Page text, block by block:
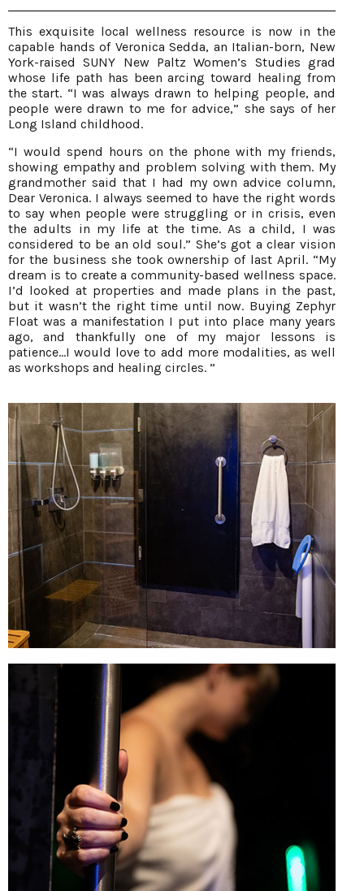
This exquisite local wellness resource is now in the
capable hands of Veronica Sedda, an Italian-born, New
York-raised SUNY New Paltz Women’s Studies grad
whose life path has been arcing toward healing from
the start. “I was always drawn to helping people, and
people were drawn to me for advice,” she says of her
Long Island childhood.
“I would spend hours on the phone with my friends,
showing empathy and problem solving with them. My
grandmother said that I had my own advice column,
Dear Veronica. I always seemed to have the right words
to say when people were struggling or in crisis, even
the adults in my life at the time. As a child, I was
considered to be an old soul.” She’s got a clear vision
for the business she took ownership of last April. “My
dream is to create a community-based wellness space.
I’d looked at properties and made plans in the past,
but it wasn’t the right time until now. Buying Zephyr
Float was a manifestation I put into place many years
ago, and thankfully one of my major lessons is
patience…I would love to add more modalities, as well
as workshops and healing circles. ”